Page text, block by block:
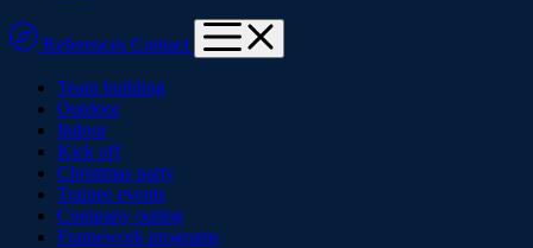
References Contact
Team building
Outdoor
Indoor
Kick off
Christmas party
Trainee events
Company outing
Framework programs